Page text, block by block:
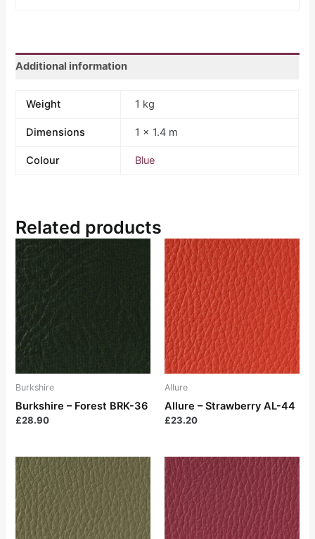
Additional information
Weight 1 kg
Dimensions 1 × 1.4 m
Colour Blue
Related products
Burkshire
Burkshire – Forest BRK-36
£28.90
Allure
Allure – Strawberry AL-44
£23.20